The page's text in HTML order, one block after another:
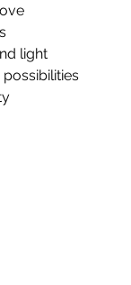
light